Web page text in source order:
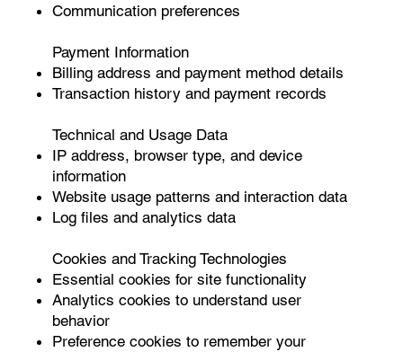
Communication preferences
Payment Information
Billing address and payment method details
Transaction history and payment records
Technical and Usage Data
IP address, browser type, and device
information
Website usage patterns and interaction data
Log files and analytics data
Cookies and Tracking Technologies
Essential cookies for site functionality
Analytics cookies to understand user
behavior
Preference cookies to remember your